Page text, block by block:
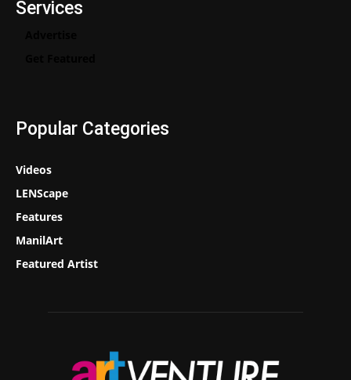
Services
Popular Categories
Videos
LENScape
Features
ManilArt
Featured Artist